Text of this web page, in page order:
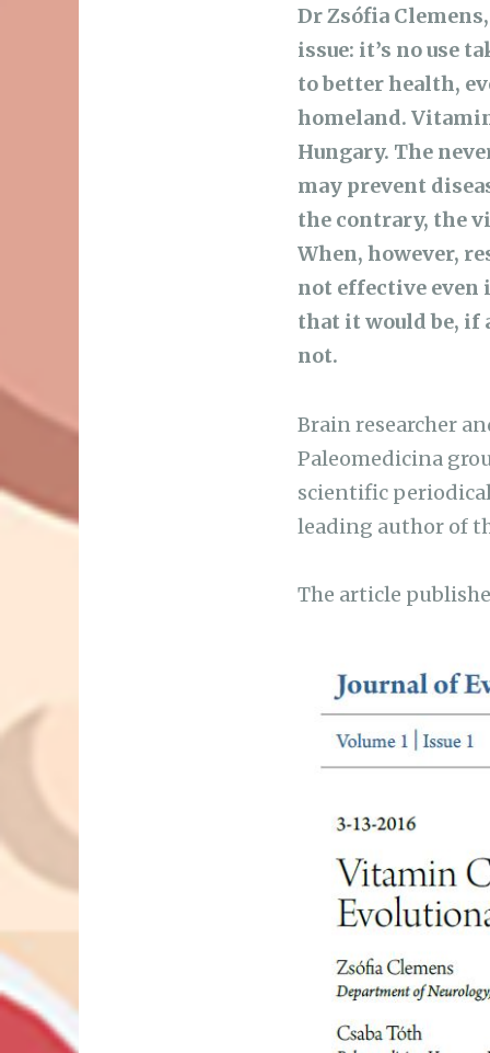
Dr Zsófia
issue: it’s no use
to better health,
homeland.
Hungary. The
may prevent
the contrary, the
When, however,
not effective even
that it would be, if
not.
Brain researcher
Paleomedicina
scientific
leading author of
The article